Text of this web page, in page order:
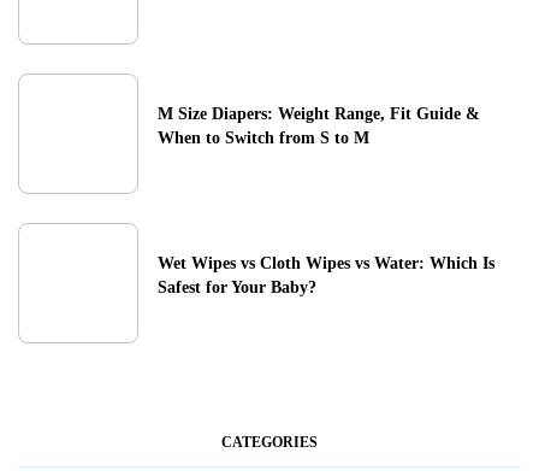
M Size Diapers: Weight Range, Fit Guide &
When to Switch from S to M
Wet Wipes vs Cloth Wipes vs Water: Which Is
Safest for Your Baby?
CATEGORIES